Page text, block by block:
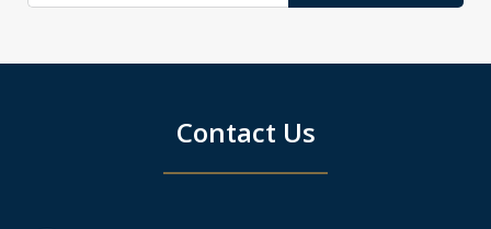
Contact Us